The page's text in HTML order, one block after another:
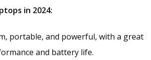
in 2024:
portable, and powerful, with a great
and battery life.